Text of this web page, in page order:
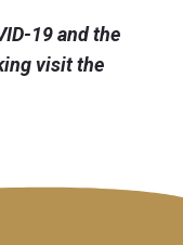
19 and the
visit the